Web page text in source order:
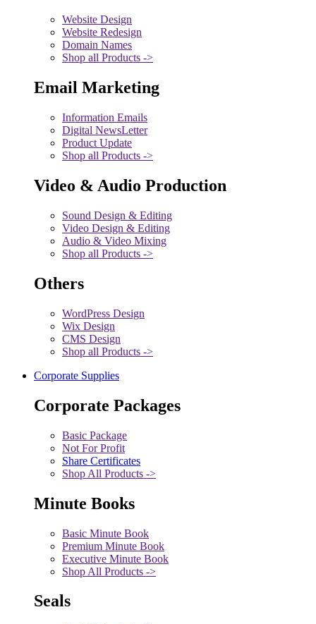
Website Design
Website Redesign
Domain Names
Shop all Products ->
Email Marketing
Information Emails
Digital NewsLetter
Product Update
Shop all Products ->
Video & Audio Production
Sound Design & Editing
Video Design & Editing
Audio & Video Mixing
Shop all Products ->
Others
WordPress Design
Wix Design
CMS Design
Shop all Products ->
Corporate Supplies
Corporate Packages
Basic Package
Not For Profit
Share Certificates
Shop All Products ->
Minute Books
Basic Minute Book
Premium Minute Book
Executive Minute Book
Shop All Products ->
Seals